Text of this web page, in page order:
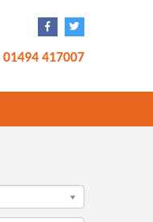
01494 417007